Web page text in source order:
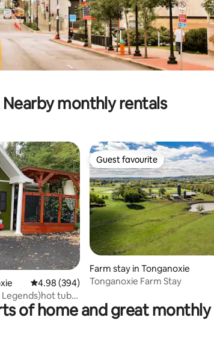
Nearby monthly rentals
4.98 out of 5 average rating, 394 reviews
4.98 (394)
tub-
Guest favourite
Guest favourite
Farm stay in Tonganoxie
Tonganoxie Farm Stay
of home and great monthly